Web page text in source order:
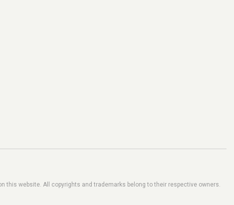
this website. All copyrights and trademarks belong to their respective owners.